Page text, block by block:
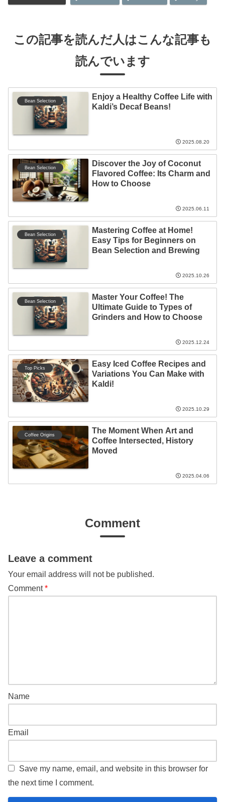
この記事を読んだ人はこんな記事も
読んでいます
Bean Selection
Enjoy a Healthy Coffee Life with
Kaldi’s Decaf Beans!
2025.08.20
Bean Selection
Discover the Joy of Coconut
Flavored Coffee: Its Charm and
How to Choose
2025.06.11
Bean Selection
Mastering Coffee at Home!
Easy Tips for Beginners on
Bean Selection and Brewing
2025.10.26
Bean Selection
Master Your Coffee! The
Ultimate Guide to Types of
Grinders and How to Choose
2025.12.24
Top Picks
Easy Iced Coffee Recipes and
Variations You Can Make with
Kaldi!
2025.10.29
Coffee Origins
The Moment When Art and
Coffee Intersected, History
Moved
2025.04.06
Comment
Leave a comment
Your email address will not be published.
Comment*
Name
Email
Save my name, email, and website in this browser for
the next time I comment.